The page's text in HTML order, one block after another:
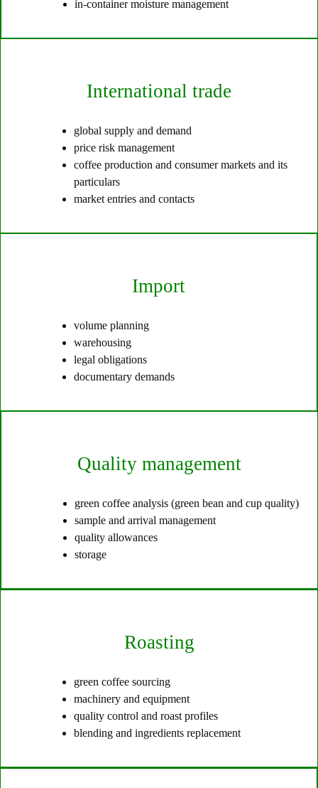
in-container moisture management
International trade
global supply and demand
price risk management
coffee production and consumer markets and its
particulars
market entries and contacts
Import
volume planning
warehousing
legal obligations
documentary demands
Quality management
green coffee analysis (green bean and cup quality)
sample and arrival management
quality allowances
storage
Roasting
green coffee sourcing
machinery and equipment
quality control and roast profiles
blending and ingredients replacement